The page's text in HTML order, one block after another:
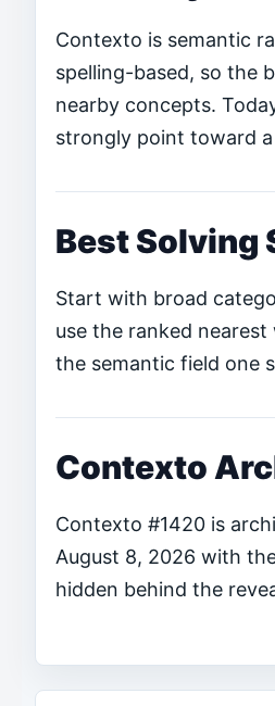
Contexto is semantic
spelling-based, so the
nearby concepts.
strongly point toward
Best Solving
Start with broad
use the ranked
the semantic field one
Contexto
Contexto #1420 is
August 8, 2026 with
hidden behind the